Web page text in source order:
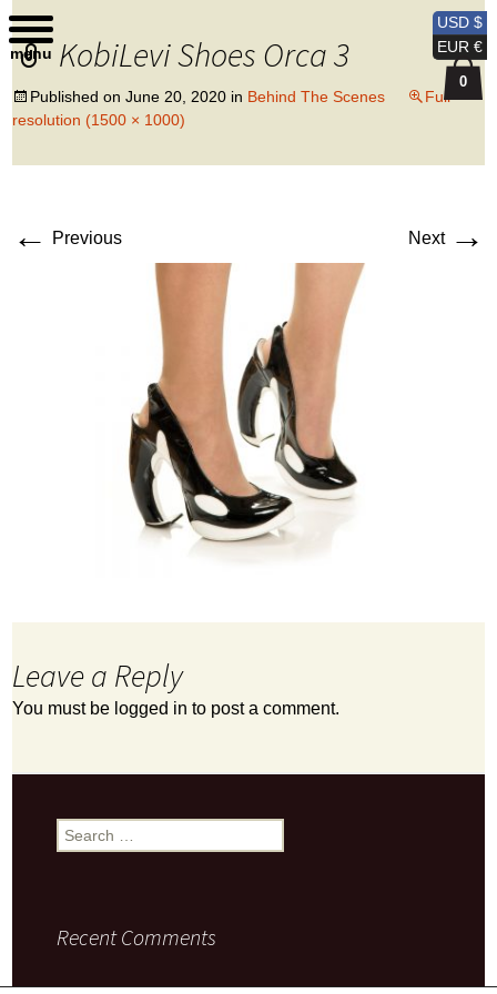
Kobi Levi Design
KobiLevi Shoes Orca 3
Published onJune 20, 2020 in Behind The Scenes
Full
resolution (1500 × 1000)
← Previous Next →
Leave a Reply
You must be logged in to post a comment.
Search
for:
Recent Comments
USD $
EUR €
0
menu